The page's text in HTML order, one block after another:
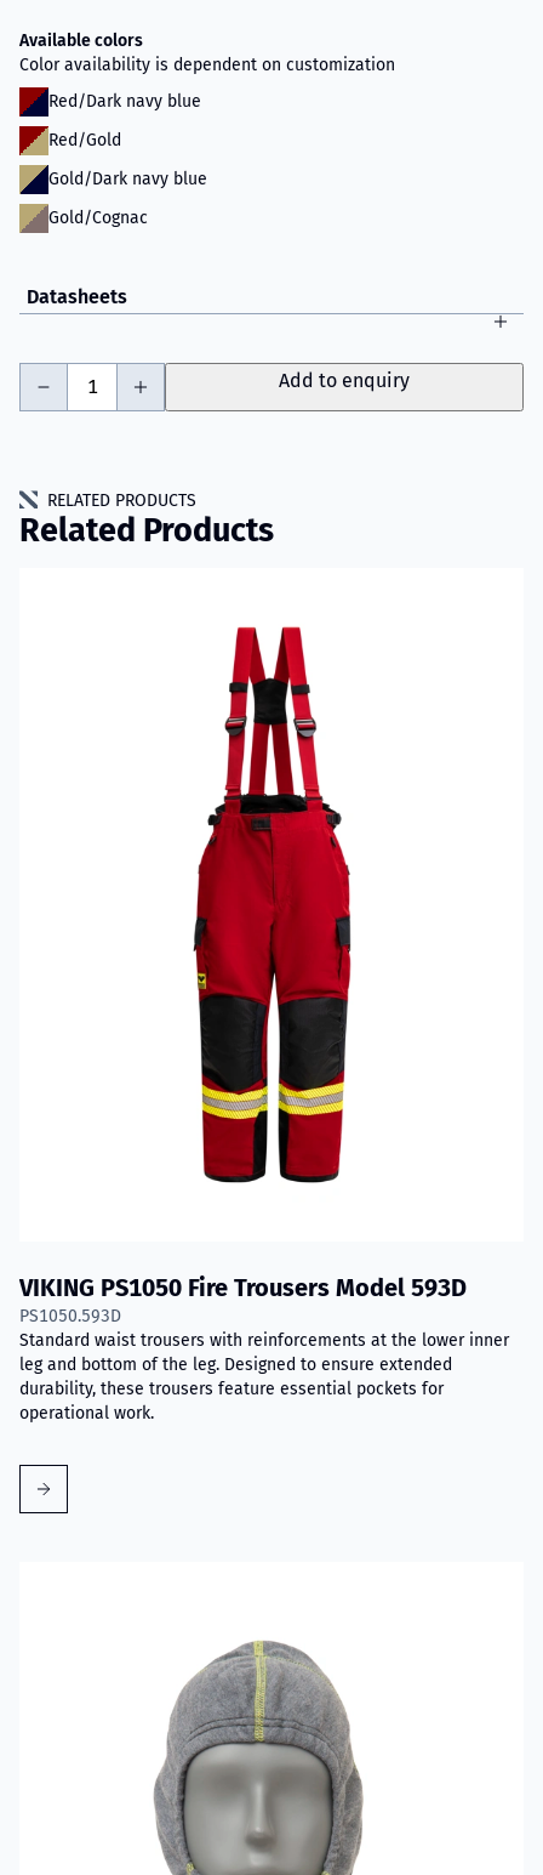
Available colors
Color availability is dependent on customization
Red/Dark navy blue
Red/Gold
Gold/Dark navy blue
Gold/Cognac
Datasheets
Add to enquiry
RELATED PRODUCTS
Related Products
VIKING PS1050 Fire Trousers Model 593D
PS1050.593D
Standard waist trousers with reinforcements at the lower inner
leg and bottom of the leg. Designed to ensure extended
durability, these trousers feature essential pockets for
operational work.